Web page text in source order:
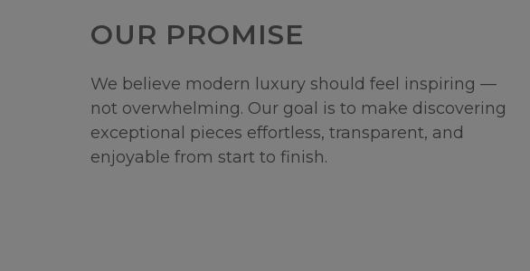
OUR PROMISE
We believe modern luxury should feel inspiring —
not overwhelming. Our goal is to make discovering
exceptional pieces effortless, transparent, and
enjoyable from start to finish.